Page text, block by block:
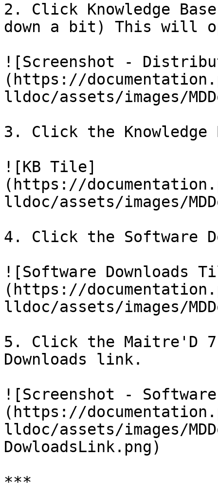
2. Click Knowledge
down a bit) This will
![Screenshot -
(https://
lldoc/assets/images/
3. Click the
![KB Tile]
(https://
lldoc/assets/images/
4. Click the Software
![Software Downloads
(https://
lldoc/assets/images/
5. Click the Maitre'D
Downloads link.
![Screenshot - Software
(https://
lldoc/assets/images/
DowloadsLink.png)
***